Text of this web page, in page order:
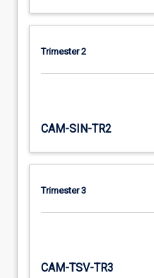
Trimester 2
CAM-SIN-TR2
Trimester 3
CAM-TSV-TR3